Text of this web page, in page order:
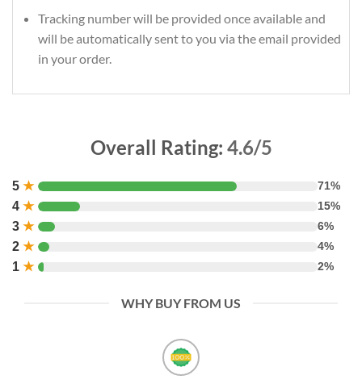
Tracking number will be provided once available and
will be automatically sent to you via the email provided
in your order.
Overall Rating: 4.6/5
5 ★ 71%
4 ★ 15%
3 ★ 6%
2 ★ 4%
1 ★ 2%
WHY BUY FROM US